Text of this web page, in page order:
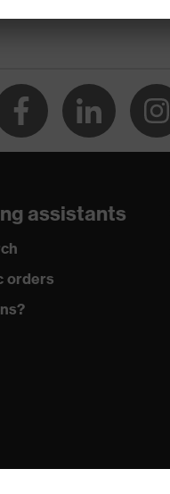
assistants
orders